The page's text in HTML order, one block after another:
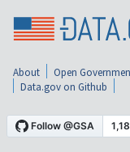
About Open
Data.gov on Github